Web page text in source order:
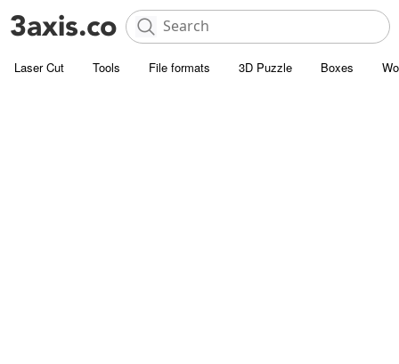
Laser Cut Tools File formats 3D Puzzle Boxes